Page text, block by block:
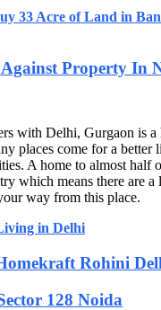
33 Acre of Land in
Property In
with Delhi, Gurgaon is a
places come for a better
A home to almost half
which means there are
way from this place.
in Delhi
Rohini
128 Noida